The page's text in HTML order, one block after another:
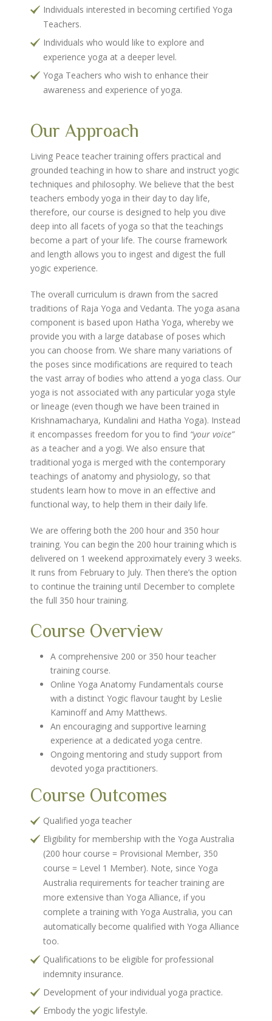
Individuals interested in becoming certified Yoga
Teachers.
Individuals who would like to explore and
experience yoga at a deeper level.
Yoga Teachers who wish to enhance their
awareness and experience of yoga.
Our Approach
Living Peace teacher training offers practical and
grounded teaching in how to share and instruct yogic
techniques and philosophy. We believe that the best
teachers embody yoga in their day to day life,
therefore, our course is designed to help you dive
deep into all facets of yoga so that the teachings
become a part of your life. The course framework
and length allows you to ingest and digest the full
yogic experience.
The overall curriculum is drawn from the sacred
traditions of Raja Yoga and Vedanta. The yoga asana
component is based upon Hatha Yoga, whereby we
provide you with a large database of poses which
you can choose from. We share many variations of
the poses since modifications are required to teach
the vast array of bodies who attend a yoga class. Our
yoga is not associated with any particular yoga style
or lineage (even though we have been trained in
Krishnamacharya, Kundalini and Hatha Yoga). Instead
it encompasses freedom for you to find “your voice”
as a teacher and a yogi. We also ensure that
traditional yoga is merged with the contemporary
teachings of anatomy and physiology, so that
students learn how to move in an effective and
functional way, to help them in their daily life.
We are offering both the 200 hour and 350 hour
training. You can begin the 200 hour training which is
delivered on 1 weekend approximately every 3 weeks.
It runs from February to July. Then there’s the option
to continue the training until December to complete
the full 350 hour training.
Course Overview
A comprehensive 200 or 350 hour teacher
training course.
Online Yoga Anatomy Fundamentals course
with a distinct Yogic flavour taught by Leslie
Kaminoff and Amy Matthews.
An encouraging and supportive learning
experience at a dedicated yoga centre.
Ongoing mentoring and study support from
devoted yoga practitioners.
Course Outcomes
Qualified yoga teacher
Eligibility for membership with the Yoga Australia
(200 hour course = Provisional Member, 350
course = Level 1 Member). Note, since Yoga
Australia requirements for teacher training are
more extensive than Yoga Alliance, if you
complete a training with Yoga Australia, you can
automatically become qualified with Yoga Alliance
too.
Qualifications to be eligible for professional
indemnity insurance.
Development of your individual yoga practice.
Embody the yogic lifestyle.